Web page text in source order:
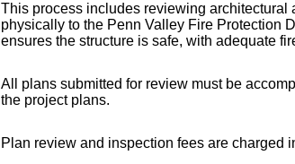
This process includes reviewing architectural
physically to the Penn Valley Fire Protection
ensures the structure is safe, with adequate
All plans submitted for review must be
the project plans.
Plan review and inspection fees are charged